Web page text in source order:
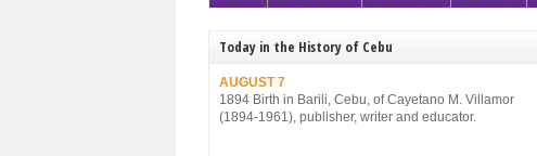
Today in the History of Cebu
AUGUST 7
1894 Birth in Barili, Cebu, of Cayetano M. Villamor
(1894-1961), publisher, writer and educator.